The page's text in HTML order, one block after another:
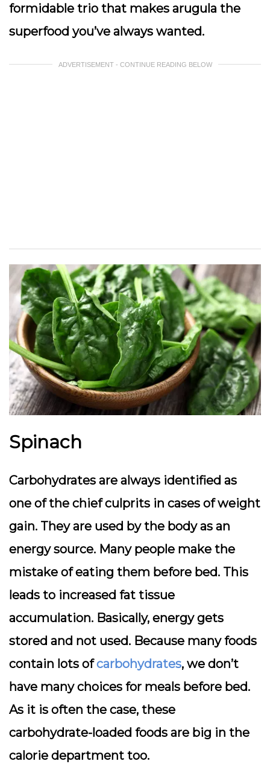
formidable trio that makes arugula the
superfood you’ve always wanted.
ADVERTISEMENT - CONTINUE READING BELOW
Spinach
Carbohydrates are always identified as
one of the chief culprits in cases of weight
gain. They are used by the body as an
energy source. Many people make the
mistake of eating them before bed. This
leads to increased fat tissue
accumulation. Basically, energy gets
stored and not used. Because many foods
contain lots ofcarbohydrates, we don’t
have many choices for meals before bed.
As it is often the case, these
carbohydrate-loaded foods are big in the
calorie department too.